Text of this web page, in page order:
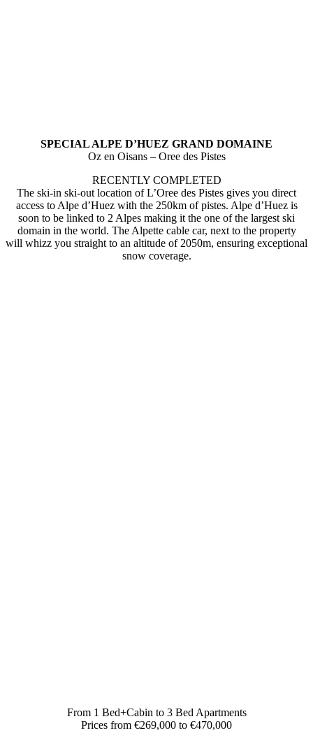
SPECIAL ALPE D’HUEZ GRAND DOMAINE
Oz en Oisans – Oree des Pistes
RECENTLY COMPLETED
The ski-in ski-out location of L’Oree des Pistes gives you direct
access to Alpe d’Huez with the 250km of pistes. Alpe d’Huez is
soon to be linked to 2 Alpes making it the one of the largest ski
domain in the world. The Alpette cable car, next to the property
will whizz you straight to an altitude of 2050m, ensuring exceptional
snow coverage.
From 1 Bed+Cabin to 3 Bed Apartments
Prices from €269,000 to €470,000